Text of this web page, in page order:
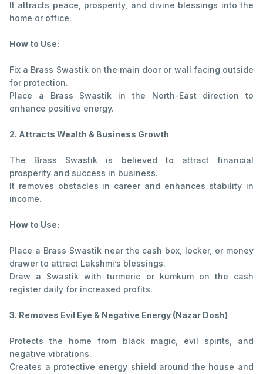
It attracts peace, prosperity, and divine blessings into the
home or office.
How to Use:
Fix a Brass Swastik on the main door or wall facing outside
for protection.
Place a Brass Swastik in the North-East direction to
enhance positive energy.
2. Attracts Wealth & Business Growth
The Brass Swastik is believed to attract financial
prosperity and success in business.
It removes obstacles in career and enhances stability in
income.
How to Use:
Place a Brass Swastik near the cash box, locker, or money
drawer to attract Lakshmi’s blessings.
Draw a Swastik with turmeric or kumkum on the cash
register daily for increased profits.
3. Removes Evil Eye & Negative Energy (Nazar Dosh)
Protects the home from black magic, evil spirits, and
negative vibrations.
Creates a protective energy shield around the house and